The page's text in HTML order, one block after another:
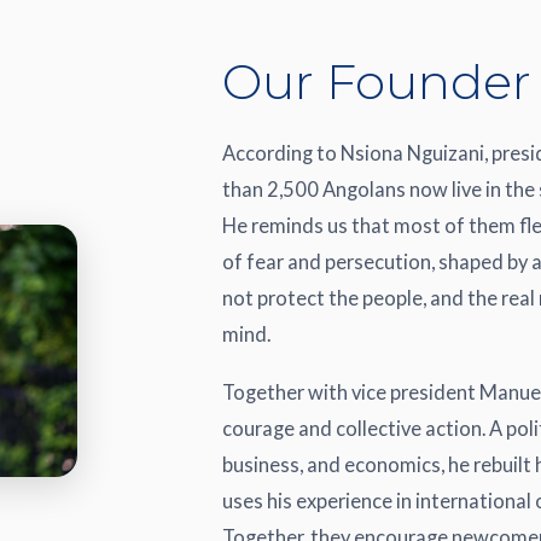
Our Founder
According to Nsiona Nguizani,
than 2,500 Angolans now live in
He reminds us that most of them
of fear and persecution, shaped
not protect the people, and the real
mind.
Together with vice president
courage and collective action. A
business, and economics, he
uses his experience in